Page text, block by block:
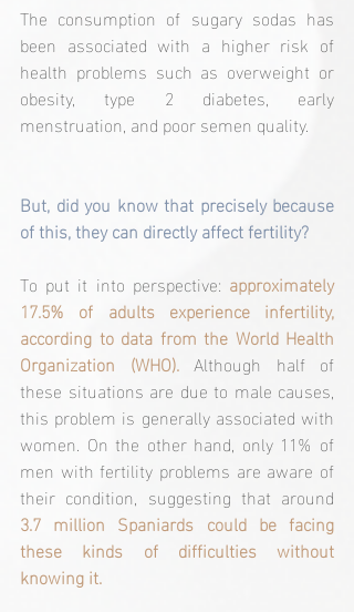
The consumption of sugary sodas has
been associated with a higher risk of
health problems such as overweight or
obesity, type 2 diabetes, early
menstruation, and poor semen quality.
But, did you know that precisely because
of this, they can directly affect fertility?
To put it into perspective: approximately
17.5% of adults experience infertility,
according to data from the World Health
Organization (WHO). Although half of
these situations are due to male causes,
this problem is generally associated with
women. On the other hand, only 11% of
men with fertility problems are aware of
3.7 million Spaniards could be facing
these kinds of difficulties without
knowing it.